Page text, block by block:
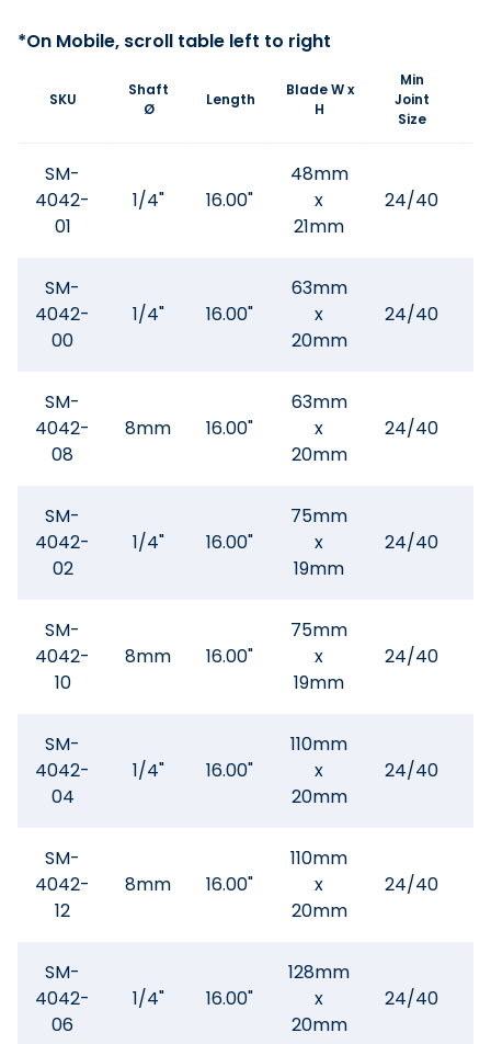
SKU
Shaft
Ø
Length
Blade W x
H
Min
Joint
Size
SM-
4042-
01
1/4" 16.00"
48mm
x
21mm
24/40
SM-
4042-
00
1/4" 16.00"
63mm
x
20mm
24/40
SM-
4042-
08
8mm 16.00"
63mm
x
20mm
24/40
SM-
4042-
02
1/4" 16.00"
75mm
x
19mm
24/40
SM-
4042-
10
8mm 16.00"
75mm
x
19mm
24/40
SM-
4042-
04
1/4" 16.00"
110mm
x
20mm
24/40
SM-
4042-
12
8mm 16.00"
110mm
x
20mm
24/40
SM-
4042-
06
1/4" 16.00"
128mm
x
20mm
24/40